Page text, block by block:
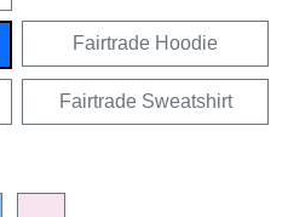
Fairtrade Hoodie
Fairtrade Sweatshirt